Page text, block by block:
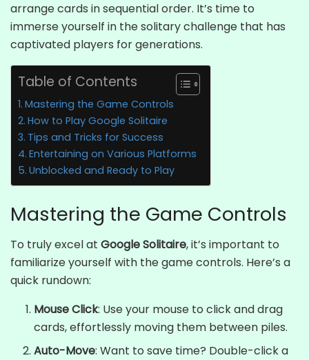
arrange cards in sequential order. It’s time to
immerse yourself in the solitary challenge that has
captivated players for generations.
Table of Contents
Mastering the Game Controls
How to Play Google Solitaire
Tips and Tricks for Success
Entertaining on Various Platforms
Unblocked and Ready to Play
Mastering the Game Controls
To truly excel at Google Solitaire, it’s important to
familiarize yourself with the game controls. Here’s a
quick rundown:
Mouse Click: Use your mouse to click and drag
cards, effortlessly moving them between piles.
Auto-Move: Want to save time? Double-click a